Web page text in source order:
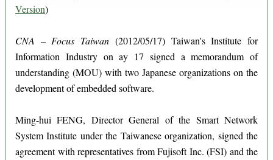
Version)
CNA – Focus Taiwan (2012/05/17) Taiwan's Institute for
Information Industry on ay 17 signed a memorandum of
understanding (MOU) with two Japanese organizations on the
development of embedded software.
Ming-hui FENG, Director General of the Smart Network
System Institute under the Taiwanese organization, signed the
agreement with representatives from Fujisoft Inc. (FSI) and the